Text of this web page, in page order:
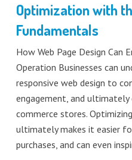
Optimization with
Fundamentals
How Web Page Design Can
Operation Businesses can
responsive web design to
engagement, and
commerce stores.
ultimately makes it easier
purchases, and can even